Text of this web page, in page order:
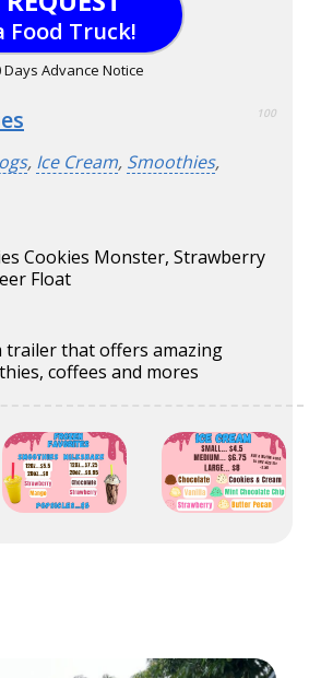
Food Truck!
Days Advance Notice
100
, Ice Cream, Smoothies,
Cookies Monster, Strawberry
Float
trailer that offers amazing
coffees and mores